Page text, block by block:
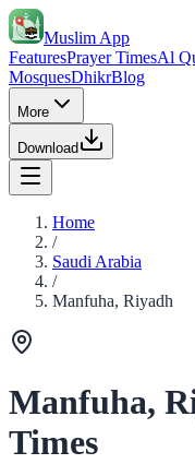
Muslim App
FeaturesPrayer TimesAl
MosquesDhikrBlog
More
Download
Home
/
Saudi Arabia
/
Manfuha, Riyadh
Manfuha,
Times